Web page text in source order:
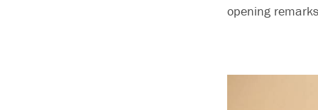
opening